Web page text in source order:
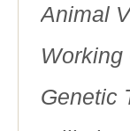
Animal
Genetic